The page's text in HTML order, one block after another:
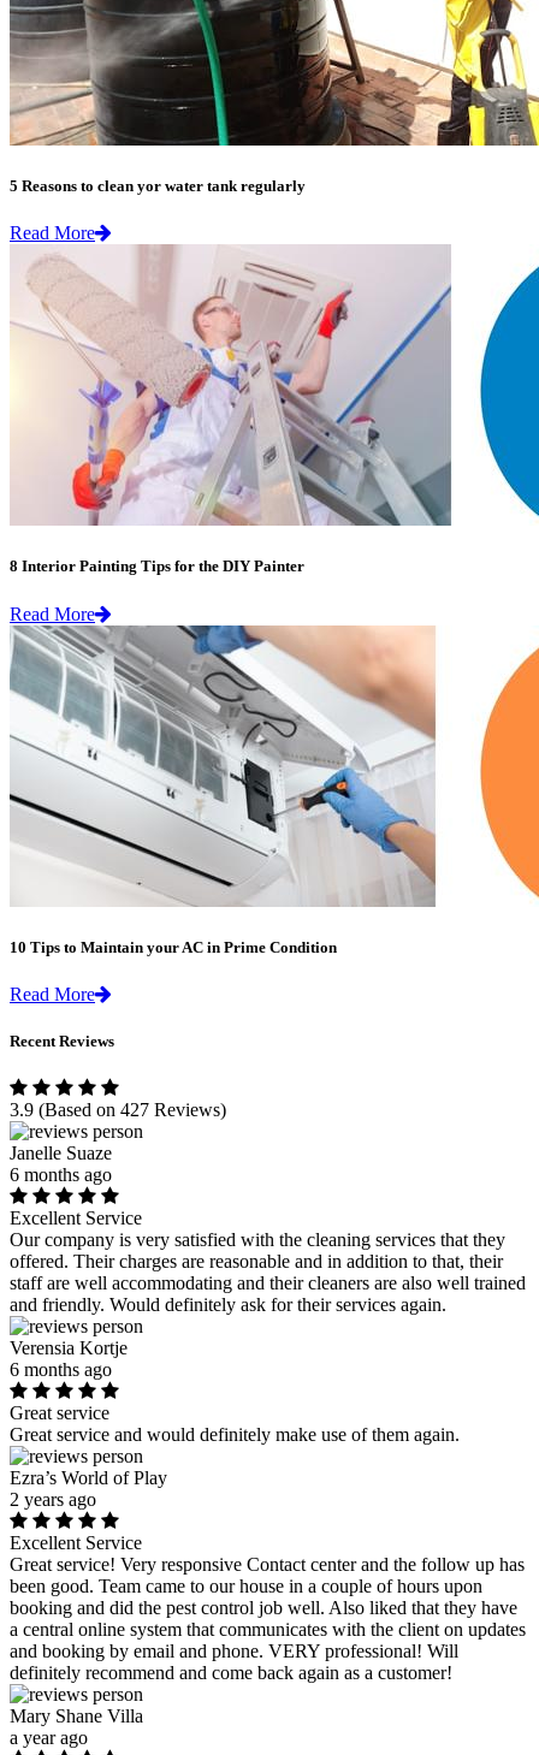
5 Reasons to clean yor water tank regularly
Read More
8 Interior Painting Tips for the DIY Painter
Read More
10 Tips to Maintain your AC in Prime Condition
Read More
Recent Reviews
3.9 (Based on 427 Reviews)
Janelle Suaze
6 months ago
Excellent Service
Our company is very satisfied with the cleaning services that they
offered. Their charges are reasonable and in addition to that, their
staff are well accommodating and their cleaners are also well trained
and friendly. Would definitely ask for their services again.
Verensia Kortje
6 months ago
Great service
Great service and would definitely make use of them again.
Ezra’s World of Play
2 years ago
Excellent Service
Great service! Very responsive Contact center and the follow up has
been good. Team came to our house in a couple of hours upon
booking and did the pest control job well. Also liked that they have
a central online system that communicates with the client on updates
and booking by email and phone. VERY professional! Will
definitely recommend and come back again as a customer!
Mary Shane Villa
a year ago